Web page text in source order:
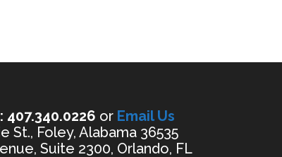
or Email Us
St., Foley, Alabama 36535
Suite 2300, Orlando, FL